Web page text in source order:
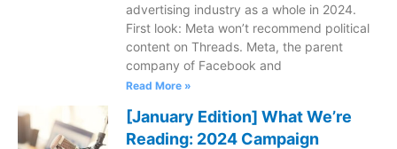
advertising industry as a whole in 2024.
First look: Meta won’t recommend political
content on Threads. Meta, the parent
company of Facebook and
Read More »
[January Edition] What We’re
Reading: 2024 Campaign